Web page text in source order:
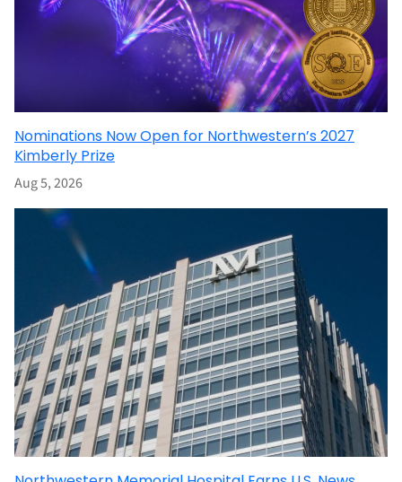
Nominations Now Open for Northwestern’s 2027
Kimberly Prize
Aug 5, 2026